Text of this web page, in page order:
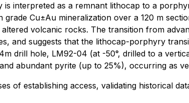
interpreted as a remnant lithocap to a
Cu±Au mineralization over a 120 m
volcanic rocks. The transition from
and suggests that the lithocap-porphyry
drill hole, LM92-04 (at -50°, drilled to a
abundant pyrite (up to 25%), occurring as
of establishing access, validating historical